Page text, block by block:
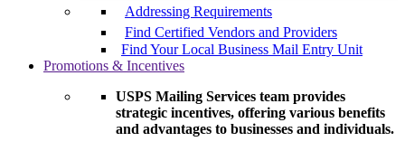
Addressing Requirements
Find Certified Vendors and Providers
Find Your Local Business Mail Entry Unit
Promotions & Incentives
USPS Mailing Services team provides
strategic incentives, offering various benefits
and advantages to businesses and individuals.